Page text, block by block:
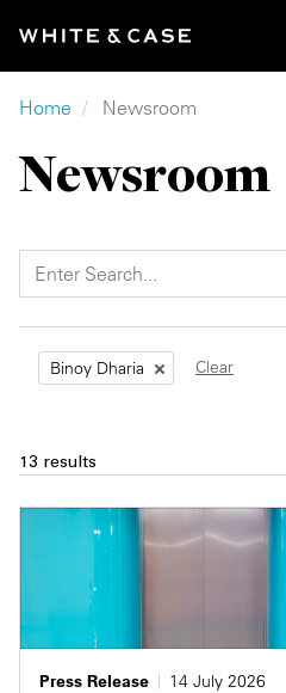
Breadcrumb
Home Newsroom
Newsroom
Binoy Dharia Clear
13 results
Press Release
14 July 2026